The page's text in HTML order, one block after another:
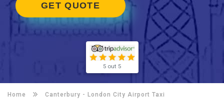
GET QUOTE
5 out 5
Home Canterbury - London City Airport Taxi